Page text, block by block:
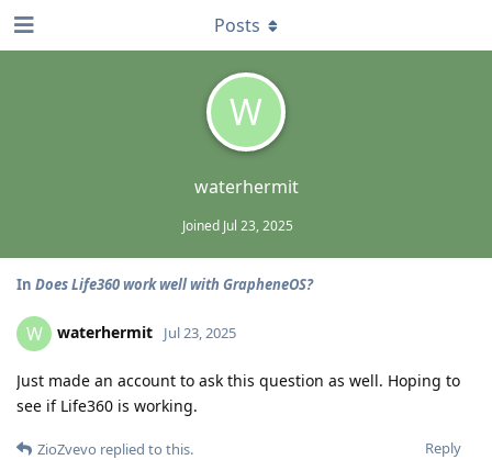
W
waterhermit
Joined Jul 23, 2025
Posts
In Does Life360 work well with GrapheneOS?
W waterhermit Jul 23, 2025
Just made an account to ask this question as well. Hoping to
see if Life360 is working.
Reply
ZioZvevo replied to this.